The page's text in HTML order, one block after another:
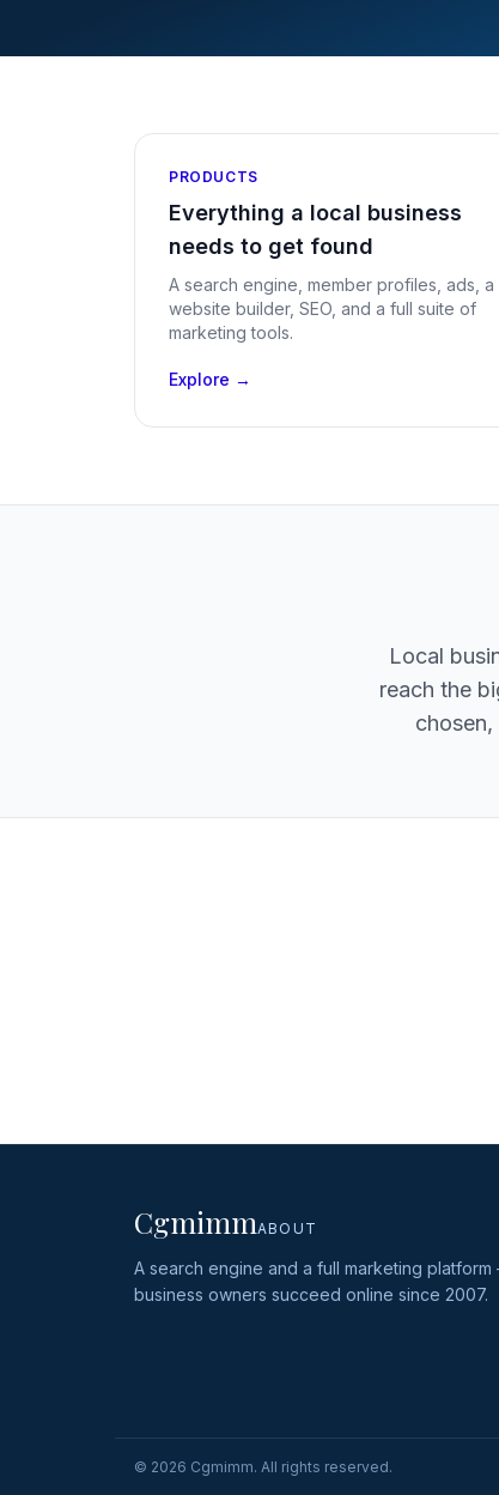
PRODUCTS
Everything a local business
needs to get found
A search engine, member profiles, ads, a
website builder, SEO, and a full suite of
marketing tools.
Explore →
Local
reach the
CgmimmABOUT
A search engine and a full marketing
business owners succeed online since 2007.
© 2026 Cgmimm. All rights reserved.